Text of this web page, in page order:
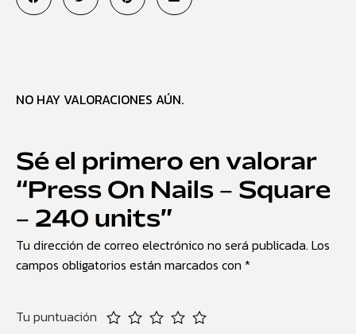
NO HAY VALORACIONES AÚN.
Sé el primero en valorar
“Press On Nails – Square
– 240 units”
Tu dirección de correo electrónico no será publicada. Los
campos obligatorios están marcados con *
Tu puntuación